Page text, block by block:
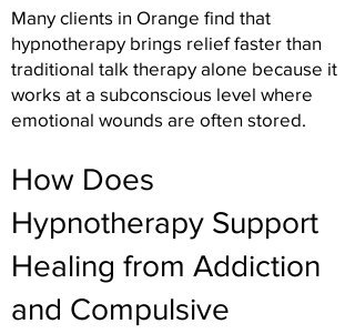
Many clients in Orange find that
hypnotherapy brings relief faster than
traditional talk therapy alone because it
works at a subconscious level where
emotional wounds are often stored.
How Does
Hypnotherapy Support
Healing from Addiction
and Compulsive